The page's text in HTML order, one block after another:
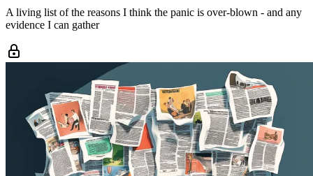
A living list of the reasons I think the panic is over-blown - and any
evidence I can gather